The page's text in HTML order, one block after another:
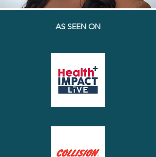
AS SEEN ON